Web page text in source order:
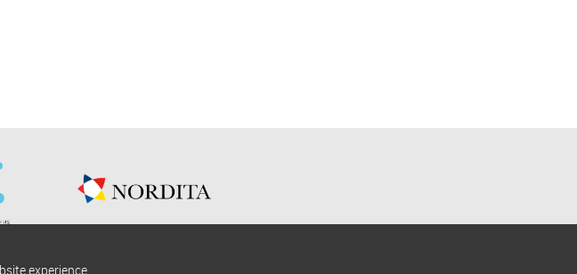
experience.